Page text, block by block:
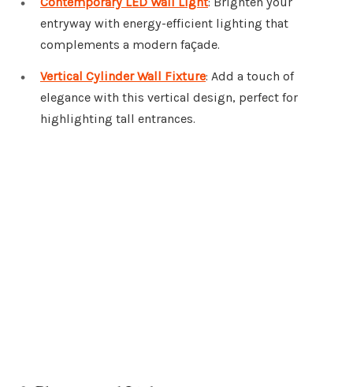
entryway with energy-efficient lighting that
complements a modern façade.
Vertical Cylinder Wall Fixture: Add a touch of
elegance with this vertical design, perfect for
highlighting tall entrances.